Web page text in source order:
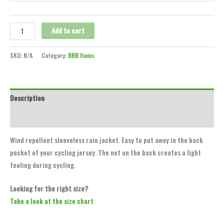
Add to cart
SKU: N/A Category: BBB Items
Description
Wind repellent sleeveless rain jacket. Easy to put away in the back
pocket of your cycling jersey. The net on the back creates a light
feeling during cycling.
Looking for the right size?
Take a look at the size chart